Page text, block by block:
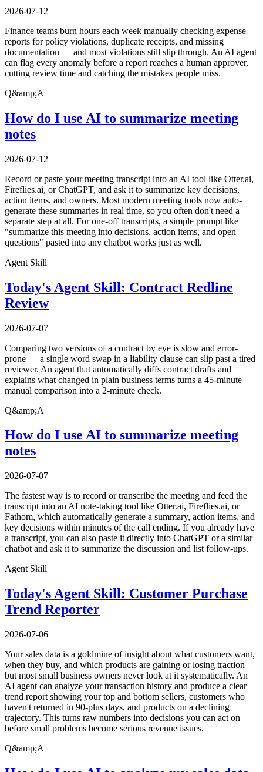
2026-07-12
Finance teams burn hours each week manually checking expense
reports for policy violations, duplicate receipts, and missing
documentation — and most violations still slip through. An AI agent
can flag every anomaly before a report reaches a human approver,
cutting review time and catching the mistakes people miss.
Q&amp;A
How do I use AI to summarize meeting
notes
2026-07-12
Record or paste your meeting transcript into an AI tool like Otter.ai,
Fireflies.ai, or ChatGPT, and ask it to summarize key decisions,
action items, and owners. Most modern meeting tools now auto-
generate these summaries in real time, so you often don't need a
separate step at all. For one-off transcripts, a simple prompt like
"summarize this meeting into decisions, action items, and open
questions" pasted into any chatbot works just as well.
Agent Skill
Today's Agent Skill: Contract Redline
Review
2026-07-07
Comparing two versions of a contract by eye is slow and error-
prone — a single word swap in a liability clause can slip past a tired
reviewer. An agent that automatically diffs contract drafts and
explains what changed in plain business terms turns a 45-minute
manual comparison into a 2-minute check.
Q&amp;A
How do I use AI to summarize meeting
notes
2026-07-07
The fastest way is to record or transcribe the meeting and feed the
transcript into an AI note-taking tool like Otter.ai, Fireflies.ai, or
Fathom, which automatically generate a summary, action items, and
key decisions within minutes of the call ending. If you already have
a transcript, you can also paste it directly into ChatGPT or a similar
chatbot and ask it to summarize the discussion and list follow-ups.
Agent Skill
Today's Agent Skill: Customer Purchase
Trend Reporter
2026-07-06
Your sales data is a goldmine of insight about what customers want,
when they buy, and which products are gaining or losing traction —
but most small business owners never look at it systematically. An
AI agent can analyze your transaction history and produce a clear
trend report showing your top and bottom sellers, customers who
haven't returned in 90-plus days, and products on a declining
trajectory. This turns raw numbers into decisions you can act on
before small problems become serious revenue issues.
Q&amp;A